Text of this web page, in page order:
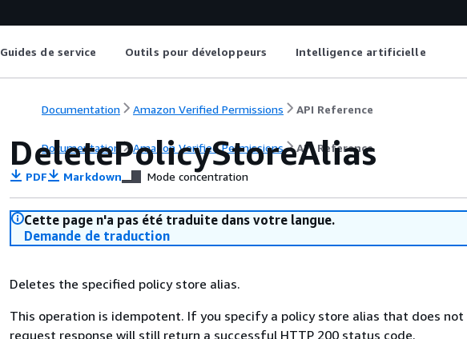
Guides de service Outils pour développeurs Intelligence artificielle
Documentation Amazon Verified Permissions API Reference
Documentation Amazon Verified Permissions API Reference
DeletePolicyStoreAlias
PDF Markdown Mode concentration
Cette page n'a pas été traduite dans votre langue.
Demande de traduction
Deletes the specified policy store alias.
This operation is idempotent. If you specify a policy store alias that does
request response will still return a successful HTTP 200 status code.